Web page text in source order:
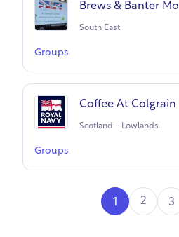
Brews & Banter
South East
Groups
Coffee At
Scotland - Lowlands
Groups
1 2 3